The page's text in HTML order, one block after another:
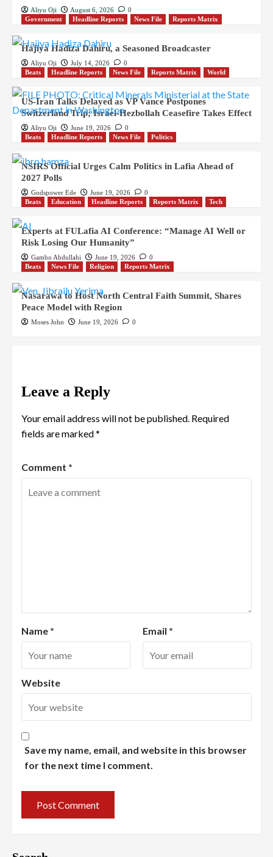
Aliyu Oji August 6, 2026
0
Government
Headline Reports News File Reports Matrix
Hajiya Hadiza Dahiru, a Seasoned Broadcaster
Aliyu Oji July 14, 2026
0
Beats
Headline Reports News File Reports Matrix World
US-Iran Talks Delayed as VP Vance Postpones
Switzerland Trip; Israel-Hezbollah Ceasefire Takes Effect
Aliyu Oji June 19, 2026
0
Beats
Headline Reports News File Politics
NSIRS Official Urges Calm Politics in Lafia Ahead of
2027 Polls
Godspower Ede June 19, 2026
0
Beats
Education Headline Reports Reports Matrix Tech
Experts at FULafia AI Conference: “Manage AI Well or
Risk Losing Our Humanity”
Gambo Abdullahi June 19, 2026
0
Beats
News File Religion Reports Matrix
Nasarawa to Host North Central Faith Summit, Shares
Peace Model with Region
Moses John June 19, 2026 0
Leave a Reply
Your email address will not be published. Required
fields are marked*
Comment *
Name * Email *
Website
Save my name, email, and website in this browser
for the next time I comment.